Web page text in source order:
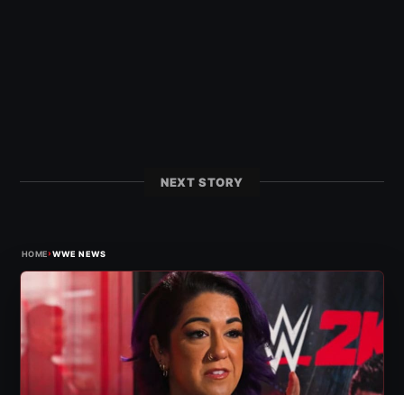
NEXT STORY
HOME›WWE NEWS